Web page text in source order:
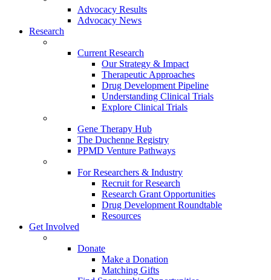
Advocacy Results
Advocacy News
Research
Current Research
Our Strategy & Impact
Therapeutic Approaches
Drug Development Pipeline
Understanding Clinical Trials
Explore Clinical Trials
Gene Therapy Hub
The Duchenne Registry
PPMD Venture Pathways
For Researchers & Industry
Recruit for Research
Research Grant Opportunities
Drug Development Roundtable
Resources
Get Involved
Donate
Make a Donation
Matching Gifts